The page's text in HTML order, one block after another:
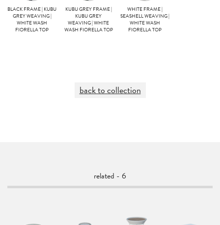
BLACK FRAME | KUBU
GREY WEAVING |
WHITE WASH
FIORELLA TOP
KUBU GREY FRAME |
KUBU GREY
WEAVING | WHITE
WASH FIORELLA TOP
WHITE FRAME |
SEASHELL WEAVING |
WHITE WASH
FIORELLA TOP
back to collection
related - 6